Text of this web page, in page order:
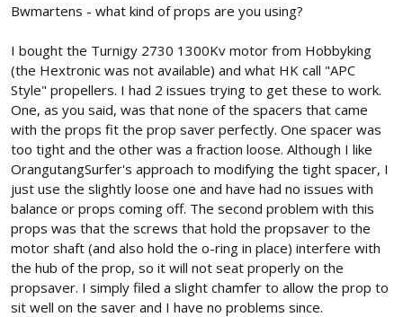
Bwmartens - what kind of props are you using?
I bought the Turnigy 2730 1300Kv motor from Hobbyking
(the Hextronic was not available) and what HK call "APC
Style" propellers. I had 2 issues trying to get these to work.
One, as you said, was that none of the spacers that came
with the props fit the prop saver perfectly. One spacer was
too tight and the other was a fraction loose. Although I like
OrangutangSurfer's approach to modifying the tight spacer, I
just use the slightly loose one and have had no issues with
balance or props coming off. The second problem with this
props was that the screws that hold the propsaver to the
motor shaft (and also hold the o-ring in place) interfere with
the hub of the prop, so it will not seat properly on the
propsaver. I simply filed a slight chamfer to allow the prop to
sit well on the saver and I have no problems since.